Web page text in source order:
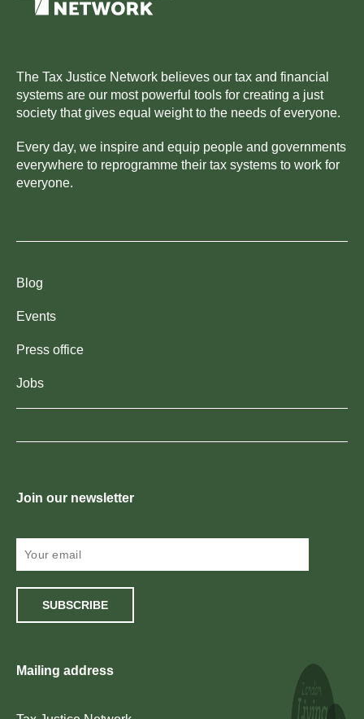
The Tax Justice Network believes our tax and financial
systems are our most powerful tools for creating a just
society that gives equal weight to the needs of everyone.
Every day, we inspire and equip people and governments
everywhere to reprogramme their tax systems to work for
everyone.
Blog
Events
Press office
Jobs
Join our newsletter
SUBSCRIBE
Mailing address